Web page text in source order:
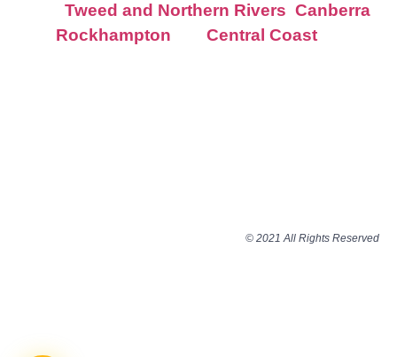
Tweed and Northern Rivers Canberra
Rockhampton
Central Coast
© 2021 All Rights Reserved